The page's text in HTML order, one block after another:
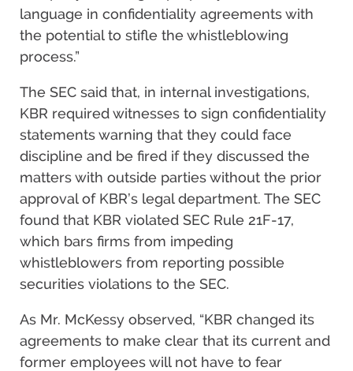
language in confidentiality agreements with
the potential to stifle the whistleblowing
process.”
The SEC said that, in internal investigations,
KBR required witnesses to sign confidentiality
statements warning that they could face
discipline and be fired if they discussed the
matters with outside parties without the prior
approval of KBR’s legal department. The SEC
found that KBR violated SEC Rule 21F-17,
which bars firms from impeding
whistleblowers from reporting possible
securities violations to the SEC.
As Mr. McKessy observed, “KBR changed its
agreements to make clear that its current and
former employees will not have to fear